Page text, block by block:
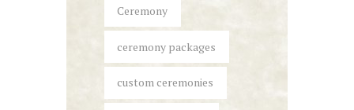
Ceremony
ceremony packages
custom ceremonies